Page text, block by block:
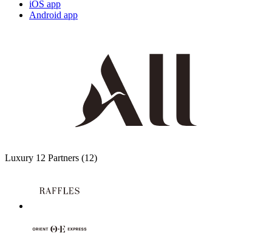
iOS app
Android app
Luxury 12 Partners (12)